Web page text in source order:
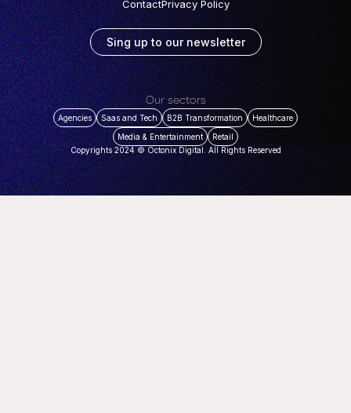
ContactPrivacy Policy
Sing up to our newsletter
Our sectors
Agencies Saas and Tech B2B Transformation
Healthcare
Media & Entertainment
Retail
Copyrights 2024 © Octonix Digital. All Rights Reserved